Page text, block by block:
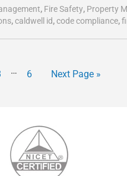
, Fire Safety, Property
,caldwell id,code compliance,
… 6 Next Page »